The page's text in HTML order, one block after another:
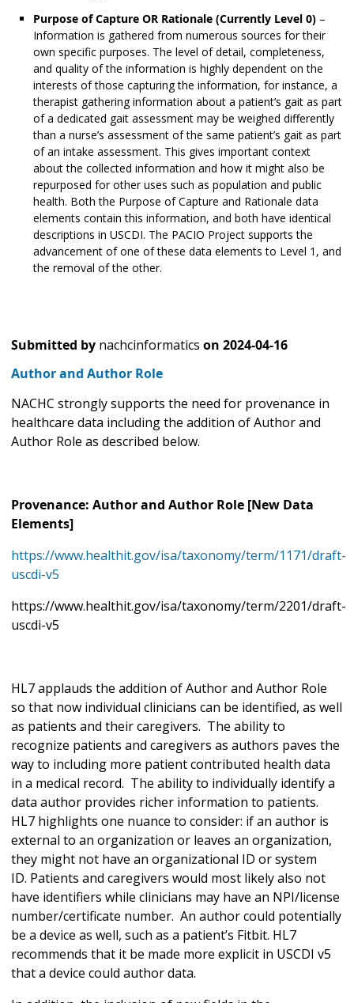
Purpose of Capture OR Rationale (Currently Level 0) –
Information is gathered from numerous sources for their
own specific purposes. The level of detail, completeness,
and quality of the information is highly dependent on the
interests of those capturing the information, for instance, a
therapist gathering information about a patient’s gait as part
of a dedicated gait assessment may be weighed differently
than a nurse’s assessment of the same patient’s gait as part
of an intake assessment. This gives important context
about the collected information and how it might also be
repurposed for other uses such as population and public
health. Both the Purpose of Capture and Rationale data
elements contain this information, and both have identical
descriptions in USCDI. The PACIO Project supports the
advancement of one of these data elements to Level 1, and
the removal of the other.
Submitted by nachcinformatics on 2024-04-16
Author and Author Role
NACHC strongly supports the need for provenance in
healthcare data including the addition of Author and
Author Role as described below.
Provenance: Author and Author Role [New Data
Elements]
https://www.healthit.gov/isa/taxonomy/term/1171/draft-
uscdi-v5
https://www.healthit.gov/isa/taxonomy/term/2201/draft-
uscdi-v5
HL7 applauds the addition of Author and Author Role
so that now individual clinicians can be identified, as well
as patients and their caregivers. The ability to
recognize patients and caregivers as authors paves the
way to including more patient contributed health data
in a medical record. The ability to individually identify a
data author provides richer information to patients.
HL7 highlights one nuance to consider: if an author is
external to an organization or leaves an organization,
they might not have an organizational ID or system
ID. Patients and caregivers would most likely also not
have identifiers while clinicians may have an NPI/license
number/certificate number. An author could potentially
be a device as well, such as a patient’s Fitbit. HL7
recommends that it be made more explicit in USCDI v5
that a device could author data.